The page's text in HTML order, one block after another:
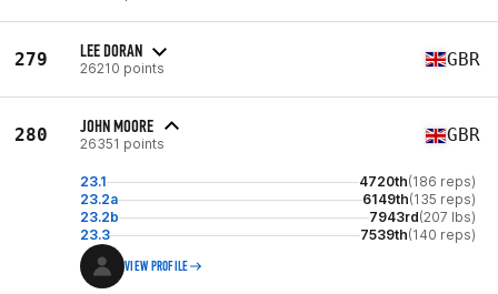
279 LEE DORAN
26210 points GBR
280 JOHN MOORE
26351 points GBR
23.1 4720th(186 reps)
23.2a
6149th(135 reps)
23.2b
7943rd(207 lbs)
23.3
7539th(140 reps)
VIEW PROFILE